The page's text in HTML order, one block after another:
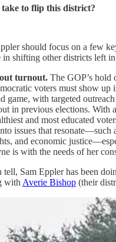
to flip this district?
should focus on a few
shifting other districts left in
turnout. The GOP’s hold
voters must show up
game, with targeted
in previous elections. With
and most educated
issues that resonate—such
and economic
is with the needs of her
Sam Eppler has been
with Averie Bishop (their